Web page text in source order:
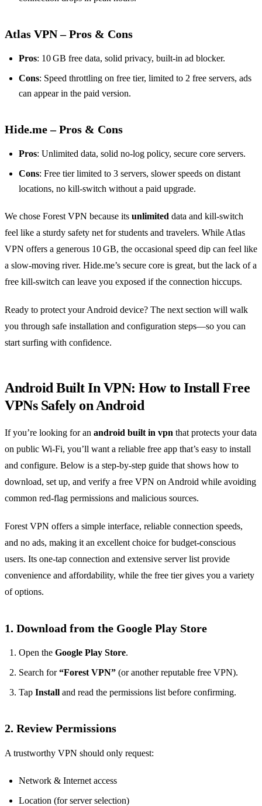
Atlas VPN – Pros & Cons
Pros: 10 GB free data, solid privacy, built‑in ad blocker.
Cons: Speed throttling on free tier, limited to 2 free servers, ads
can appear in the paid version.
Hide.me – Pros & Cons
Pros: Unlimited data, solid no‑log policy, secure core servers.
Cons: Free tier limited to 3 servers, slower speeds on distant
locations, no kill‑switch without a paid upgrade.
We chose Forest VPN because its unlimited data and kill‑switch
feel like a sturdy safety net for students and travelers. While Atlas
VPN offers a generous 10 GB, the occasional speed dip can feel like
a slow‑moving river. Hide.me’s secure core is great, but the lack of a
free kill‑switch can leave you exposed if the connection hiccups.
Ready to protect your Android device? The next section will walk
you through safe installation and configuration steps—so you can
start surfing with confidence.
Android Built In VPN: How to Install Free
VPNs Safely on Android
If you’re looking for an android built in vpn that protects your data
on public Wi‑Fi, you’ll want a reliable free app that’s easy to install
and configure. Below is a step‑by‑step guide that shows how to
download, set up, and verify a free VPN on Android while avoiding
common red‑flag permissions and malicious sources.
Forest VPN offers a simple interface, reliable connection speeds,
and no ads, making it an excellent choice for budget‑conscious
users. Its one‑tap connection and extensive server list provide
convenience and affordability, while the free tier gives you a variety
of options.
1. Download from the Google Play Store
Open the Google Play Store.
Search for“Forest VPN” (or another reputable free VPN).
Tap Install and read the permissions list before confirming.
2. Review Permissions
A trustworthy VPN should only request:
Network & Internet access
Location (for server selection)